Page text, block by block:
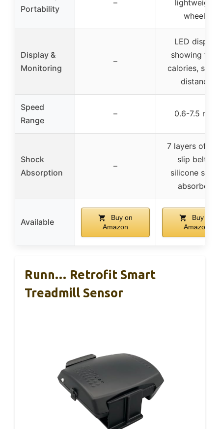
Portability
–
lightweight,
wheels
Display &
Monitoring
–
LED display
showing
calories,
distance
Speed
Range
– 0.6-7.5 mph
Shock
Absorption
–
7 layers of
slip belt, 8
silicone
absorbers
Available
Buy on
Amazon
Buy on
Amazon
Runn… Retrofit Smart
Treadmill Sensor